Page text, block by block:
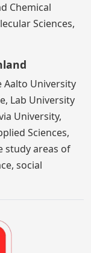
Chemical
Sciences,
Aalto University
Lab University
University,
Sciences,
study areas of
social